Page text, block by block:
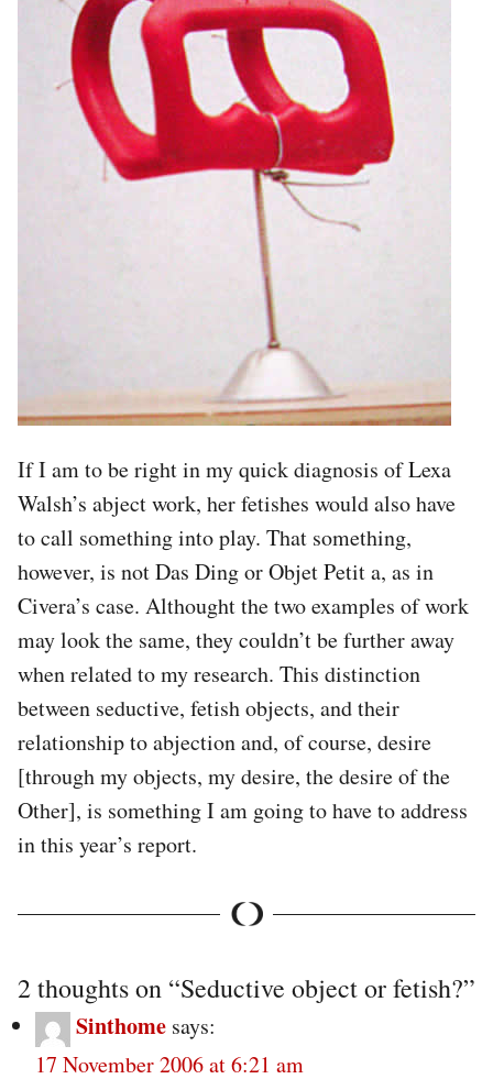
If I am to be right in my quick diagnosis of Lexa
Walsh’s abject work, her fetishes would also have
to call something into play. That something,
however, is not Das Ding or Objet Petit a, as in
Civera’s case. Althought the two examples of work
may look the same, they couldn’t be further away
when related to my research. This distinction
between seductive, fetish objects, and their
relationship to abjection and, of course, desire
[through my objects, my desire, the desire of the
Other], is something I am going to have to address
in this year’s report.
2 thoughts on “Seductive object or fetish?”
Sinthome says:
17 November 2006 at 6:21 am